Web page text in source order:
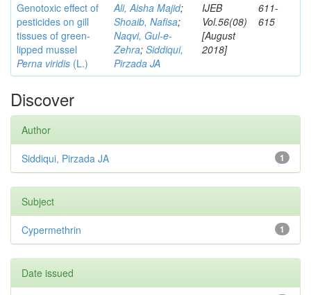
Genotoxic effect of
pesticides on gill
tissues of green-
lipped mussel
Perna viridis (L.)
Ali, Aisha Majid;
Shoaib, Nafisa;
Naqvi, Gul-e-
Zehra; Siddiqui,
Pirzada JA
IJEB
Vol.56(08)
[August
2018]
611-
615
Discover
Author
1
Siddiqui, Pirzada JA
Subject
1
Cypermethrin
Date issued